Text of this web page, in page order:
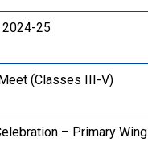
2024-25
(Classes III-V)
– Primary Wing